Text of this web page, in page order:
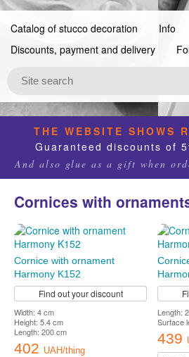
Catalog of stucco decoration
Info
Discounts, payment and delivery
THE WEBSITE SHOWS
Guaranteed discounts of
And also glue as a gift when
Cornices with
Cornice with ornament
Harmony K152
Find out your discount
Width: 4 cm
Height: 5.4 cm
Length: 200 cm
402 UAH/thing
Length:
Surface
439